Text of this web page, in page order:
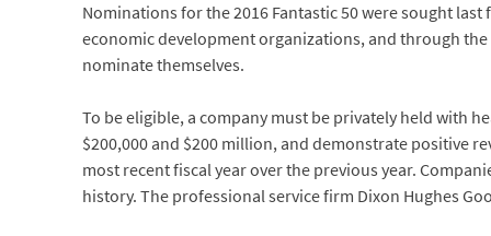
Nominations for the 2016 Fantastic 50 were sought
economic development organizations, and through
nominate themselves.
To be eligible, a company must be privately held with
$200,000 and $200 million, and demonstrate positive
most recent fiscal year over the previous year.
history. The professional service firm Dixon Hughes